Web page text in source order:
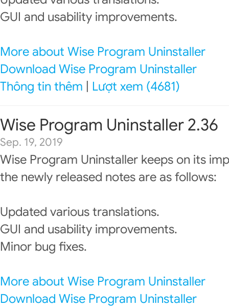
GUI and usability improvements.
More about Wise Program Uninstaller
Download Wise Program Uninstaller
Thông tin thêm
Lượt xem (4681)
Wise Program Uninstaller 2.36
Sep. 19, 2019
Wise Program Uninstaller keeps on its
the newly released notes are as follows:
Updated various translations.
GUI and usability improvements.
Minor bug fixes.
More about Wise Program Uninstaller
Download Wise Program Uninstaller